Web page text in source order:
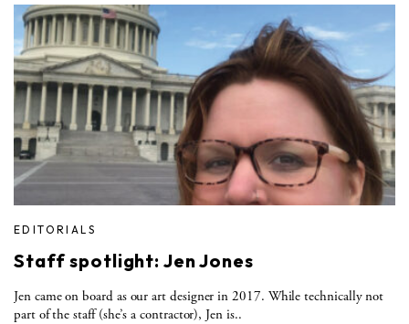
EDITORIALS
Staff spotlight: Jen Jones
Jen came on board as our art designer in 2017. While technically not
part of the staff (she’s a contractor), Jen is..